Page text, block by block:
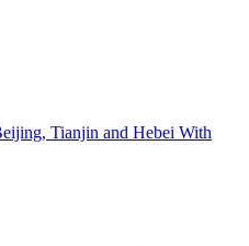
Tianjin and Hebei With